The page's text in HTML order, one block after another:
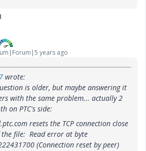
years ago
wrote:
is older, but maybe answering it
with the same problem... actually 2
on PTC's side:
resets the TCP connection close
file: Read error at byte
(Connection reset by peer)